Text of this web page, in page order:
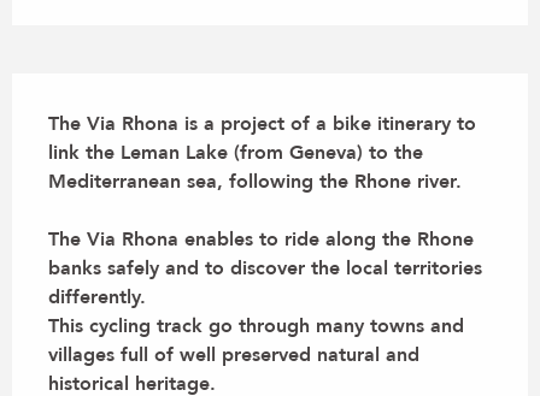
The Via Rhona is a project of a bike itinerary to
link the Leman Lake (from Geneva) to the
Mediterranean sea, following the Rhone river.
The Via Rhona enables to ride along the Rhone
banks safely and to discover the local territories
differently.
This cycling track go through many towns and
villages full of well preserved natural and
historical heritage.